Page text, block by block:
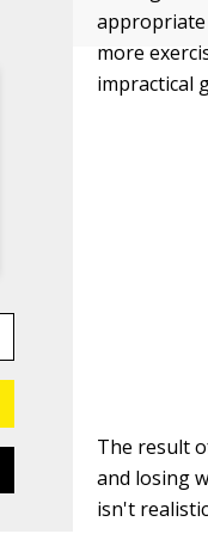
appropriate
more
impractical
The result
and losing
isn't